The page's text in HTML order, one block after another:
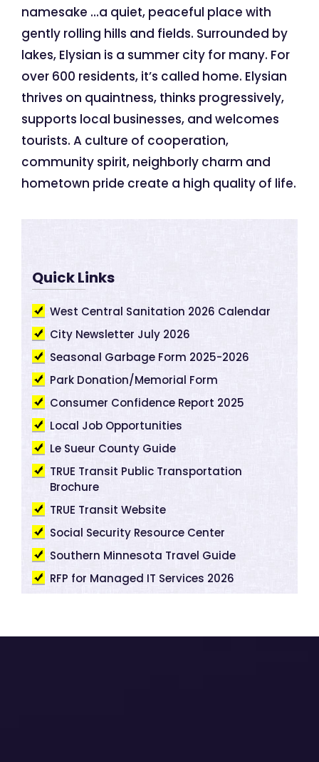
namesake …a quiet, peaceful place with
gently rolling hills and fields. Surrounded by
lakes, Elysian is a summer city for many. For
over 600 residents, it’s called home. Elysian
thrives on quaintness, thinks progressively,
supports local businesses, and welcomes
tourists. A culture of cooperation,
community spirit, neighborly charm and
hometown pride create a high quality of life.
Quick Links
West Central Sanitation 2026 Calendar
City Newsletter July 2026
Seasonal Garbage Form 2025-2026
Park Donation/Memorial Form
Consumer Confidence Report 2025
Local Job Opportunities
Le Sueur County Guide
TRUE Transit Public Transportation
Brochure
TRUE Transit Website
Social Security Resource Center
Southern Minnesota Travel Guide
RFP for Managed IT Services 2026